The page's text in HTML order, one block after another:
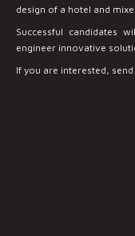
design of a hotel and
Successful candidates
engineer innovative
If you are interested,